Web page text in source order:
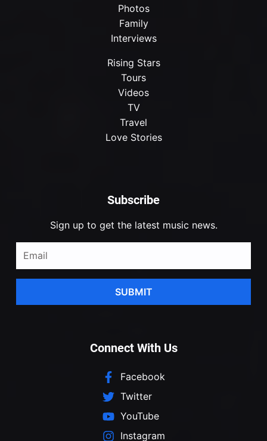
Subscribe
Sign up to get the latest music news.
SUBMIT
Photos
Family
Interviews
Rising Stars
Tours
Videos
TV
Travel
Love Stories
Connect With Us
Facebook
Twitter
YouTube
Instagram